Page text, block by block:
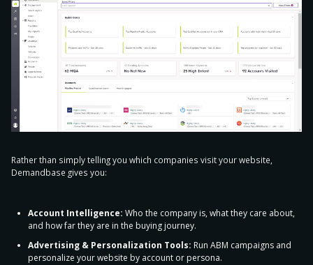
Rather than simply telling you which companies visit your website,
Demandbase gives you:
Account Intelligence: Who the company is, what they care about,
and how far they are in the buying journey.
Advertising & Personalization Tools: Run ABM campaigns and
personalize your website by account or persona.